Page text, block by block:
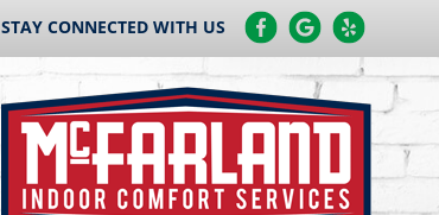
STAY CONNECTED WITH US